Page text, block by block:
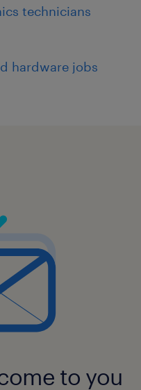
technicians
hardware jobs
to you